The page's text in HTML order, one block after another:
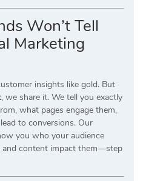
Won’t Tell
Marketing
insights like gold. But
, we share it. We tell you exactly
what pages engage them,
to conversions. Our
you who your audience
and content impact them—step